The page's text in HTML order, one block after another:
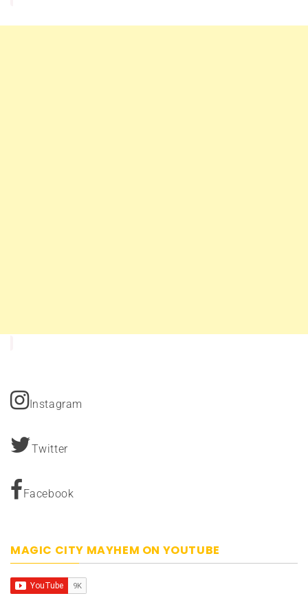
Instagram
Twitter
Facebook
MAGIC CITY MAYHEM ON YOUTUBE